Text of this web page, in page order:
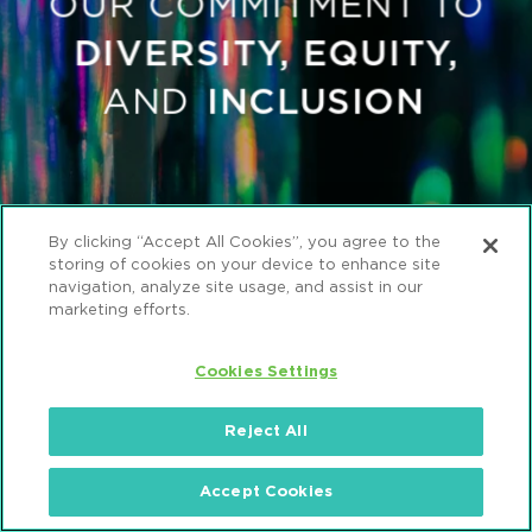
By clicking “Accept All Cookies”, you agree to the
storing of cookies on your device to enhance site
navigation, analyze site usage, and assist in our
marketing efforts.
Cookies Settings
Reject All
Accept Cookies